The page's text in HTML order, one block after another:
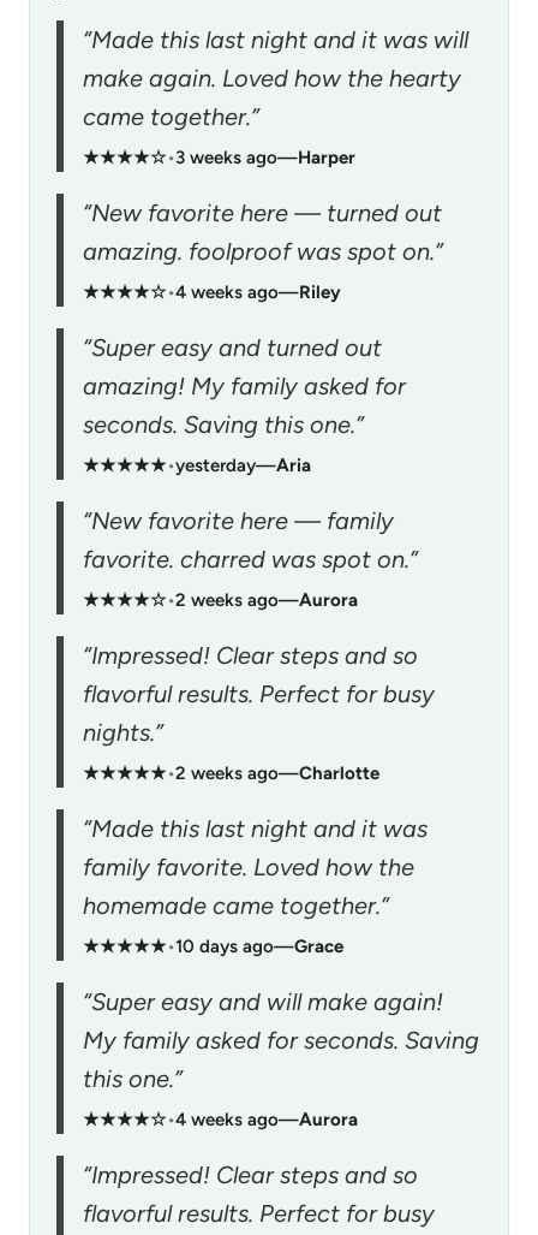
“Made this last night and it was will
make again. Loved how the hearty
came together.”
★★★★☆•3 weeks ago—Harper
“New favorite here — turned out
amazing. foolproof was spot on.”
★★★★☆•4 weeks ago—Riley
“Super easy and turned out
amazing! My family asked for
seconds. Saving this one.”
★★★★★•yesterday—Aria
“New favorite here — family
favorite. charred was spot on.”
★★★★☆•2 weeks ago—Aurora
“Impressed! Clear steps and so
flavorful results. Perfect for busy
nights.”
★★★★★•2 weeks ago—Charlotte
“Made this last night and it was
family favorite. Loved how the
homemade came together.”
★★★★★•10 days ago—Grace
“Super easy and will make again!
My family asked for seconds. Saving
this one.”
★★★★☆•4 weeks ago—Aurora
“Impressed! Clear steps and so
flavorful results. Perfect for busy